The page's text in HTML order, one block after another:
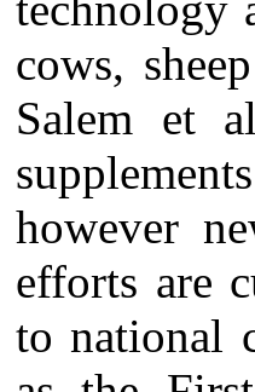
cows,
Salem et
however
efforts are
to national